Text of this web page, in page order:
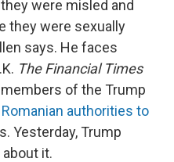
were misled and
they were sexually
says. He faces
The Financial Times
of the Trump
authorities to
Yesterday, Trump
it.